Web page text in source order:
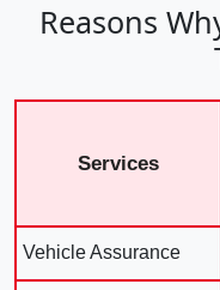
Reasons
Services
Vehicle Assurance